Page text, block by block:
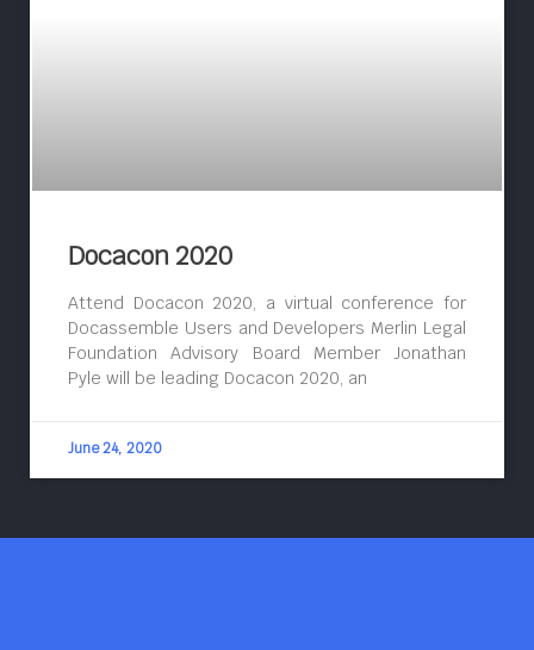
Docacon 2020
Attend Docacon 2020, a virtual conference for
Docassemble Users and Developers Merlin Legal
Foundation Advisory Board Member Jonathan
Pyle will be leading Docacon 2020, an
June 24, 2020